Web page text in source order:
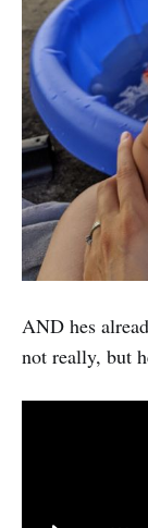
AND hes
not really, but